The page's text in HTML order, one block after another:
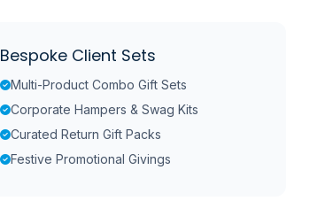
Bespoke Client Sets
Multi-Product Combo Gift Sets
Corporate Hampers & Swag Kits
Curated Return Gift Packs
Festive Promotional Givings